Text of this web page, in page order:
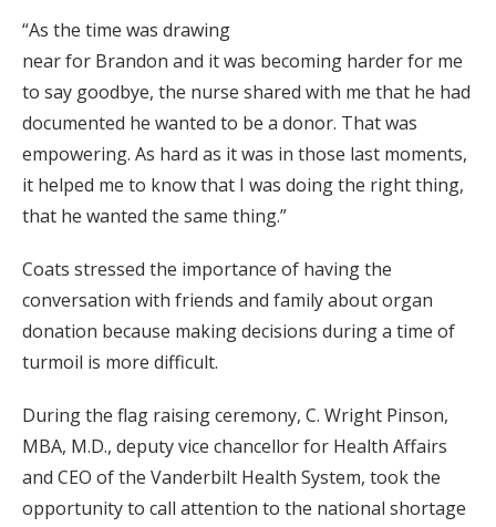
“As the time was drawing
near for Brandon and it was becoming harder for me
to say goodbye, the nurse shared with me that he had
documented he wanted to be a donor. That was
empowering. As hard as it was in those last moments,
it helped me to know that I was doing the right thing,
that he wanted the same thing.”
Coats stressed the importance of having the
conversation with friends and family about organ
donation because making decisions during a time of
turmoil is more difficult.
During the flag raising ceremony, C. Wright Pinson,
MBA, M.D., deputy vice chancellor for Health Affairs
and CEO of the Vanderbilt Health System, took the
opportunity to call attention to the national shortage